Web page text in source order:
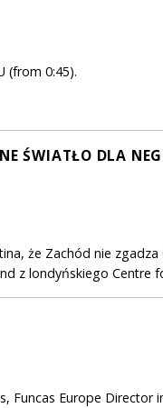
(from 0:45).
ŚWIATŁO DLA
że Zachód nie zgadza
z londyńskiego Centre
Funcas Europe Director